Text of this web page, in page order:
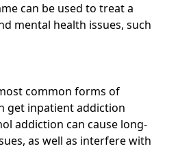
can be used to treat a
mental health issues, such
common forms of
get inpatient addiction
addiction can cause long-
as well as interfere with